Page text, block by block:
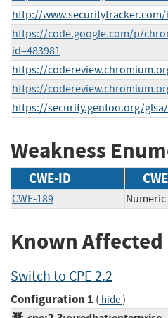
http://www.securitytracker.com/
https://code.google.com/p/
id=483981
https://
https://
https://security.gentoo.org/glsa/
Weakness
CWE-ID
CWE-189
Known
Switch to CPE 2.2
Configuration 1 ( hide)